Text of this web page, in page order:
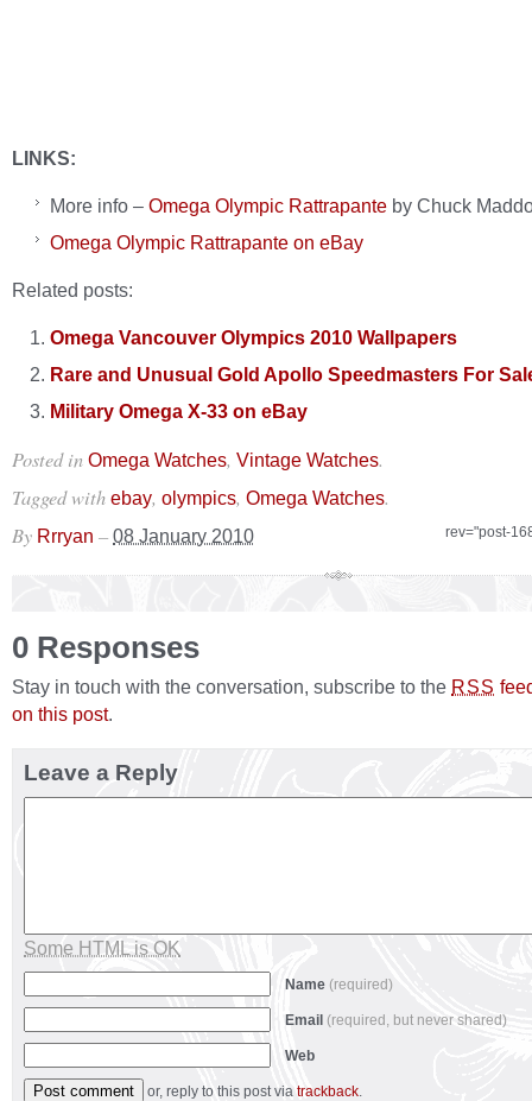
LINKS:
More info – Omega Olympic Rattrapante by Chuck
Omega Olympic Rattrapante on eBay
Related posts:
Omega Vancouver Olympics 2010 Wallpapers
Rare and Unusual Gold Apollo Speedmasters For
Military Omega X-33 on eBay
Posted in Omega Watches, Vintage Watches.
Tagged with ebay, olympics, Omega Watches.
rev="post-
By Rrryan – 08 January 2010
0 Responses
Stay in touch with the conversation, subscribe to the RSS
on this post.
Leave a Reply
Some HTML is OK
Name (required)
Email (required, but never shared)
Web
or, reply to this post via trackback.